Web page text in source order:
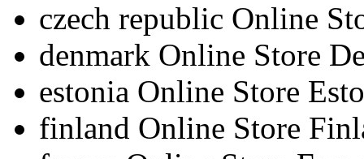
czech republic Online
denmark Online Store
estonia Online Store
finland Online Store